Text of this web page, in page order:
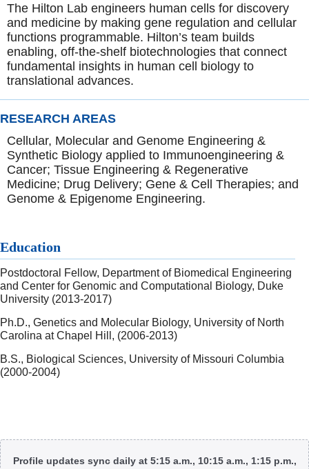
The Hilton Lab engineers human cells for discovery
and medicine by making gene regulation and cellular
functions programmable. Hilton’s team builds
enabling, off-the-shelf biotechnologies that connect
fundamental insights in human cell biology to
translational advances.
RESEARCH AREAS
Cellular, Molecular and Genome Engineering &
Synthetic Biology applied to Immunoengineering &
Cancer; Tissue Engineering & Regenerative
Medicine; Drug Delivery; Gene & Cell Therapies; and
Genome & Epigenome Engineering.
Education
Postdoctoral Fellow, Department of Biomedical Engineering
and Center for Genomic and Computational Biology, Duke
University (2013-2017)
Ph.D., Genetics and Molecular Biology, University of North
Carolina at Chapel Hill, (2006-2013)
B.S., Biological Sciences, University of Missouri Columbia
(2000-2004)
Body
Profile updates sync daily at 5:15 a.m., 10:15 a.m., 1:15 p.m.,